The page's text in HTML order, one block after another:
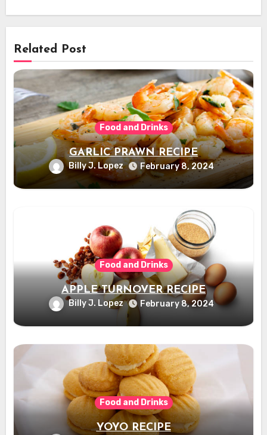
Related Post
Food and Drinks
GARLIC PRAWN RECIPE
Billy J. Lopez February 8, 2024
Food and Drinks
APPLE TURNOVER RECIPE
Billy J. Lopez February 8, 2024
Food and Drinks
YOYO RECIPE